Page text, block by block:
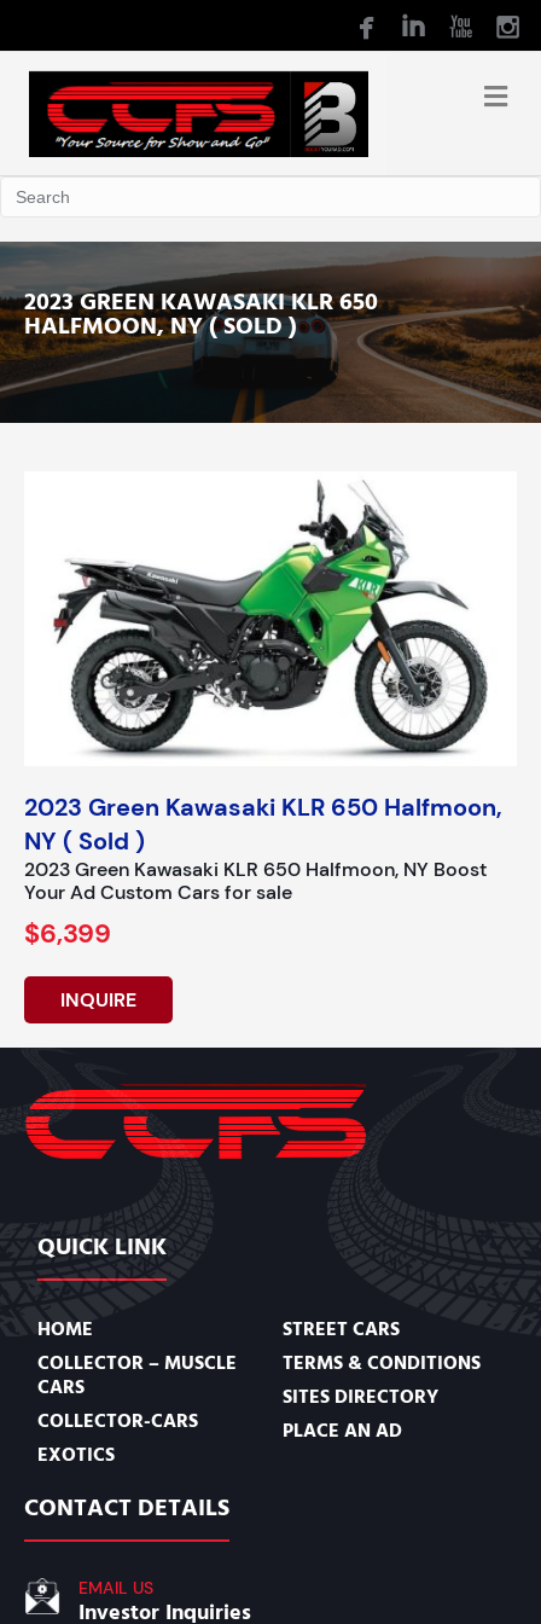
2023 GREEN KAWASAKI KLR 650
HALFMOON, NY ( SOLD )
2023 Green Kawasaki KLR 650 Halfmoon,
NY ( Sold )
2023 Green Kawasaki KLR 650 Halfmoon, NY Boost
Your Ad Custom Cars for sale
$6,399
INQUIRE
QUICK LINK
HOME
COLLECTOR – MUSCLE
CARS
COLLECTOR-CARS
EXOTICS
STREET CARS
TERMS & CONDITIONS
SITES DIRECTORY
PLACE AN AD
CONTACT DETAILS
EMAIL US
Investor Inquiries